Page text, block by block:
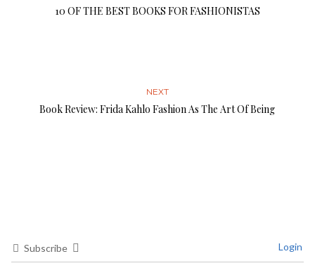
10 OF THE BEST BOOKS FOR FASHIONISTAS
NEXT
Book Review: Frida Kahlo Fashion As The Art Of Being
Subscribe Login